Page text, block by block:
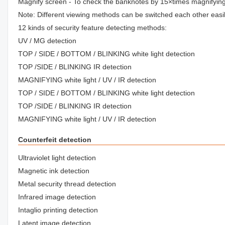
Note: Different viewing methods can be switched each other
12 kinds of security feature detecting methods:
UV / MG detection
TOP / SIDE / BOTTOM / BLINKING white light detection
TOP /SIDE / BLINKING IR detection
MAGNIFYING white light / UV / IR detection
TOP / SIDE / BOTTOM / BLINKING white light detection
TOP /SIDE / BLINKING IR detection
MAGNIFYING white light / UV / IR detection
Counterfeit detection
Ultraviolet light detection
Magnetic ink detection
Metal security thread detection
Infrared image detection
Intaglio printing detection
Latent image detection